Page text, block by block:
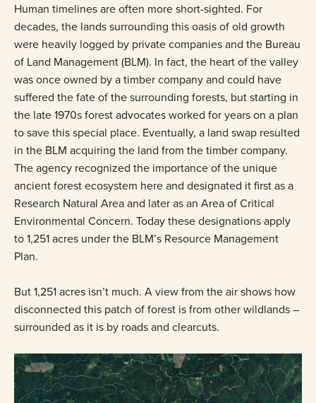
Human timelines are often more short-sighted. For
decades, the lands surrounding this oasis of old growth
were heavily logged by private companies and the Bureau
of Land Management (BLM). In fact, the heart of the valley
was once owned by a timber company and could have
suffered the fate of the surrounding forests, but starting in
the late 1970s forest advocates worked for years on a plan
to save this special place. Eventually, a land swap resulted
in the BLM acquiring the land from the timber company.
The agency recognized the importance of the unique
ancient forest ecosystem here and designated it first as a
Research Natural Area and later as an Area of Critical
Environmental Concern. Today these designations apply
to 1,251 acres under the BLM’s Resource Management
Plan.
But 1,251 acres isn’t much. A view from the air shows how
disconnected this patch of forest is from other wildlands –
surrounded as it is by roads and clearcuts.